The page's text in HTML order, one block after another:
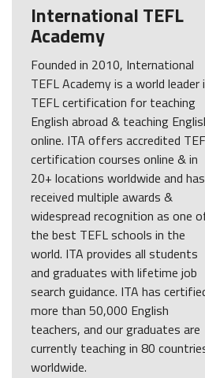
International TEFL
Academy
Founded in 2010, International
TEFL Academy is a world leader
TEFL certification for teaching
English abroad & teaching
online. ITA offers accredited
certification courses online & in
20+ locations worldwide and has
received multiple awards &
widespread recognition as one
the best TEFL schools in the
world. ITA provides all students
and graduates with lifetime job
search guidance. ITA has
more than 50,000 English
teachers, and our graduates are
currently teaching in 80
worldwide.